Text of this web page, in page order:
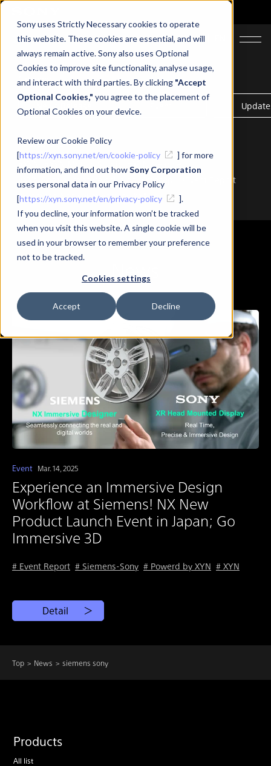
Sony uses Strictly Necessary cookies to operate
this website. These cookies are essential, and will
always remain active. Sony also uses Optional
Cookies to improve site functionality, analyse usage,
and interact with third parties. By clicking "Accept
Optional Cookies," you agree to the placement of
Optional Cookies on your device.
Review our Cookie Policy
[https://xyn.sony.net/en/cookie-policy
] for more
information, and find out howSony Corporation
uses personal data in our Privacy Policy
[https://xyn.sony.net/en/privacy-policy
].
If you decline, your information won’t be tracked
when you visit this website. A single cookie will be
used in your browser to remember your preference
not to be tracked.
Cookies settings
Accept Decline
JA
Category
Related Tags
#XYN Spatial capture solution
#mocopi
#Event Report
#Siemens-Sony #Powerd by XYN
News
Event Mar. 14, 2025
Experience an Immersive Design
Workflow at Siemens! NX New
Product Launch Event in Japan; Go
Immersive 3D
# Event Report # Siemens-Sony # Powerd by XYN # XYN
Detail
Top News siemens sony
Products
All list